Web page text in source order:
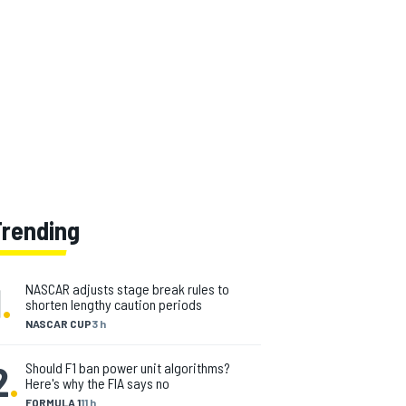
. NASCAR CUP3 h
NASCAR adjusts stage break rules to
shorten lengthy caution periods
. FORMULA 111 h
Should F1 ban power unit algorithms?
Here's why the FIA says no